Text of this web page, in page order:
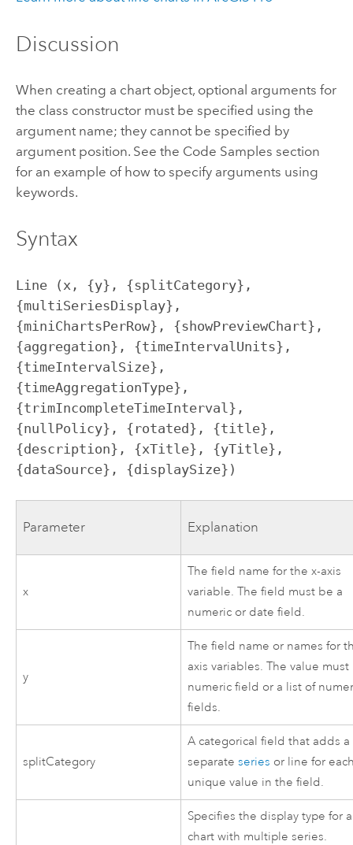
Discussion
When creating a chart object, optional arguments for
the class constructor must be specified using the
argument name; they cannot be specified by
argument position. See the Code Samples section
for an example of how to specify arguments using
keywords.
Syntax
Line (x, {y}, {splitCategory},
{multiSeriesDisplay},
{miniChartsPerRow}, {showPreviewChart},
{aggregation}, {timeIntervalUnits},
{timeIntervalSize},
{timeAggregationType},
{trimIncompleteTimeInterval},
{nullPolicy}, {rotated}, {title},
{description}, {xTitle}, {yTitle},
{dataSource}, {displaySize})
Parameter Explanation
x
The field name for the x-axis
variable. The field must be a
numeric or date field.
y
The field name or names for
axis variables. The value
numeric field or a list of
fields.
splitCategory
A categorical field that adds a
separateseries or line for
unique value in the field.
Specifies the display type for
chart with multiple series.